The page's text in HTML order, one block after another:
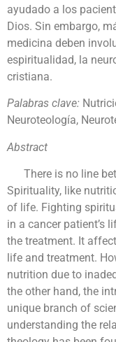
ayudado a los
Dios. Sin embargo,
medicina deben
espiritualidad, la
cristiana.
Palabras clave:
Neuroteología,
Abstract
There is no line
Spirituality, like
of life. Fighting
in a cancer patient’s
the treatment. It
life and treatment.
nutrition due to
the other hand, the
unique branch of
understanding the